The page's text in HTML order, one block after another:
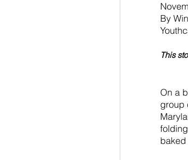
By
This
On a
group